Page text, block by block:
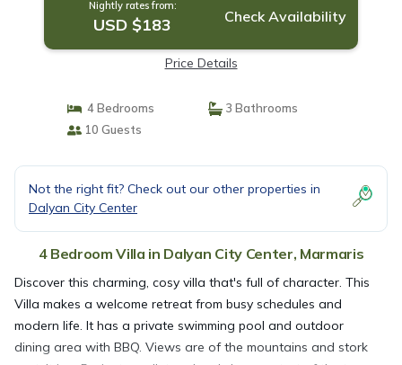
Nightly rates from:
USD $183 Check Availability
Price Details
4 Bedrooms
3 Bathrooms
10 Guests
Not the right fit? Check out our other properties in
Dalyan City Center
4 Bedroom Villa in Dalyan City Center, Marmaris
Discover this charming, cosy villa that's full of character. This
Villa makes a welcome retreat from busy schedules and
modern life. It has a private swimming pool and outdoor
dining area with BBQ. Views are of the mountains and stork